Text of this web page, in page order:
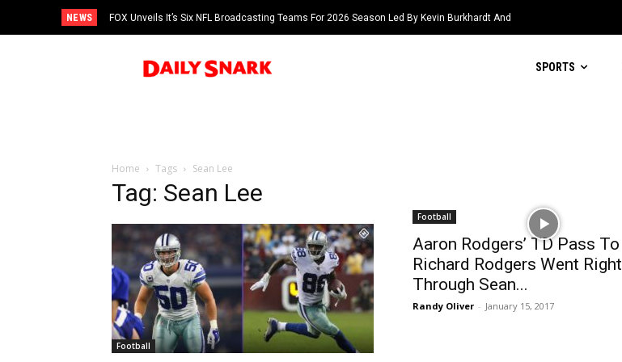
NEWS
FOX Unveils It’s Six NFL Broadcasting Teams For 2026 Season Led By Kevin Burkhardt And
Tom Brady
SPORTS
Home Tags Sean Lee
Tag: Sean Lee
Football
Football
Aaron Rodgers’ TD Pass To
Richard Rodgers Went Right
Through Sean...
Randy Oliver - January 15, 2017